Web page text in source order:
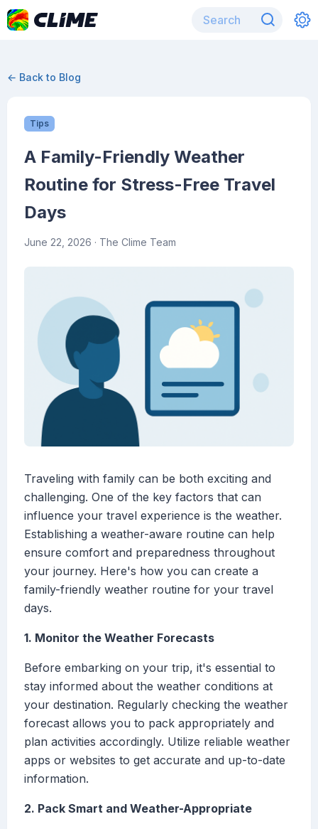
← Back to Blog
Tips
A Family-Friendly Weather
Routine for Stress-Free Travel
Days
June 22, 2026 · The Clime Team
Traveling with family can be both exciting and
challenging. One of the key factors that can
influence your travel experience is the weather.
Establishing a weather-aware routine can help
ensure comfort and preparedness throughout
your journey. Here's how you can create a
family-friendly weather routine for your travel
days.
1. Monitor the Weather Forecasts
Before embarking on your trip, it's essential to
stay informed about the weather conditions at
your destination. Regularly checking the weather
forecast allows you to pack appropriately and
plan activities accordingly. Utilize reliable weather
apps or websites to get accurate and up-to-date
information.
2. Pack Smart and Weather-Appropriate